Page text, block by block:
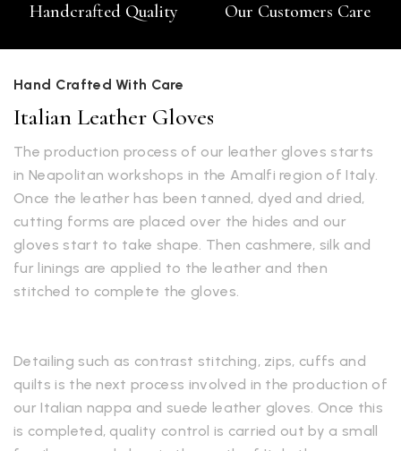
Handcrafted Quality Our Customers Care
Hand Crafted With Care
Italian Leather Gloves
The production process of our leather gloves starts
in Neapolitan workshops in the Amalfi region of Italy.
Once the leather has been tanned, dyed and dried,
cutting forms are placed over the hides and our
gloves start to take shape. Then cashmere, silk and
fur linings are applied to the leather and then
stitched to complete the gloves.
Detailing such as contrast stitching, zips, cuffs and
quilts is the next process involved in the production of
our Italian nappa and suede leather gloves. Once this
is completed, quality control is carried out by a small